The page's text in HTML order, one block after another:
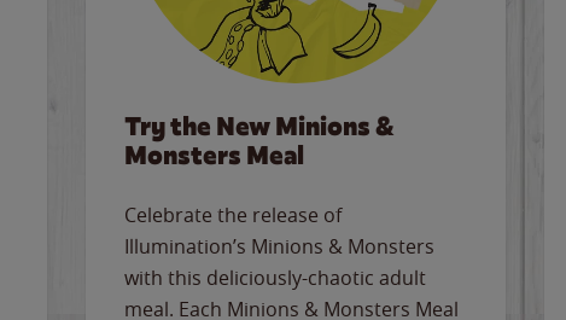
Try the New Minions &
Monsters Meal
Celebrate the release of
Illumination’s Minions & Monsters
with this deliciously-chaotic adult
meal. Each Minions & Monsters Meal